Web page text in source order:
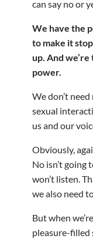
can say no or
We have the
to make it
up. And
power.
We don’t
sexual
us and our
Obviously,
No isn’t going
won’t listen.
we also need
But when
pleasure-filled